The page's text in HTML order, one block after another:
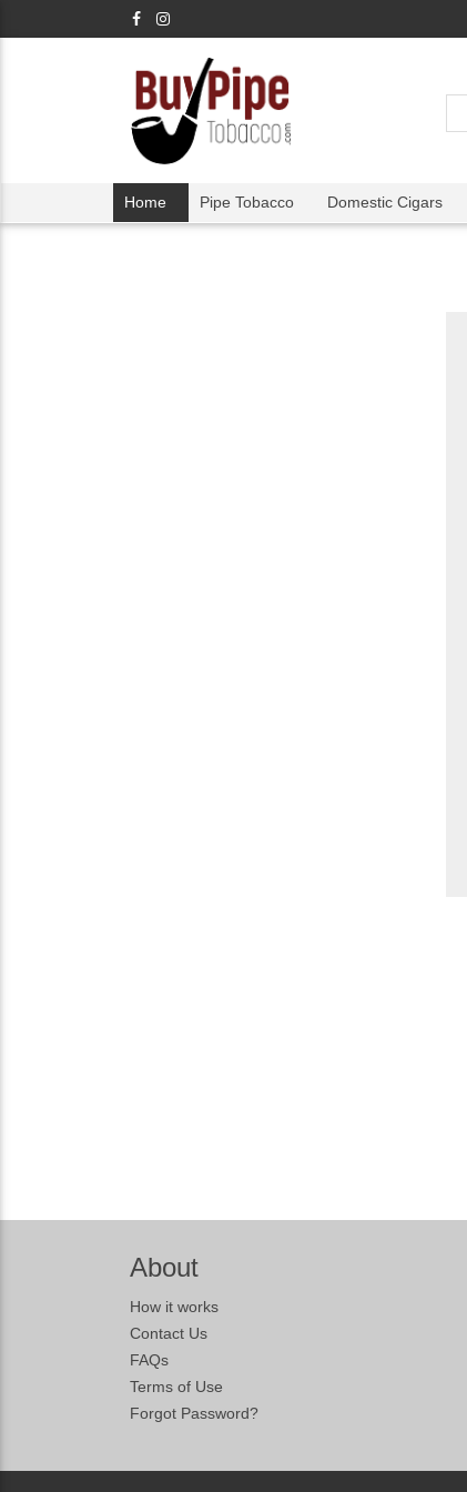
Home Pipe Tobacco Domestic Cigars
About
How it works
Contact Us
FAQs
Terms of Use
Forgot Password?